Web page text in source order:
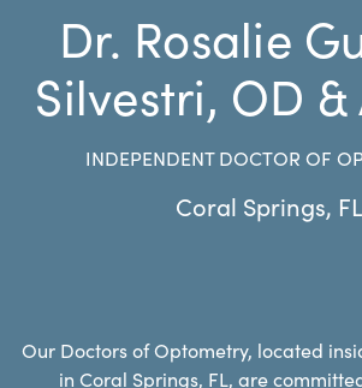
Dr. Rosalie
Silvestri, OD &
INDEPENDENT DOCTOR OF
Coral Springs, FL
Our Doctors of Optometry, located
in Coral Springs, FL, are